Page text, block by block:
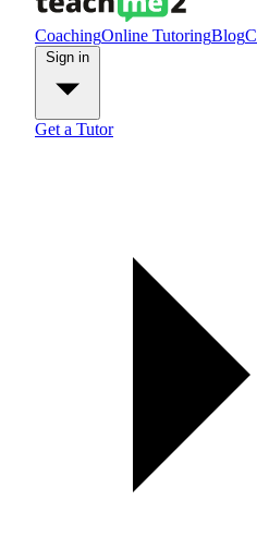
CoachingOnline TutoringBlog
Get a Tutor